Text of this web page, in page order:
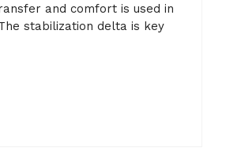
and comfort is used in
stabilization delta is key